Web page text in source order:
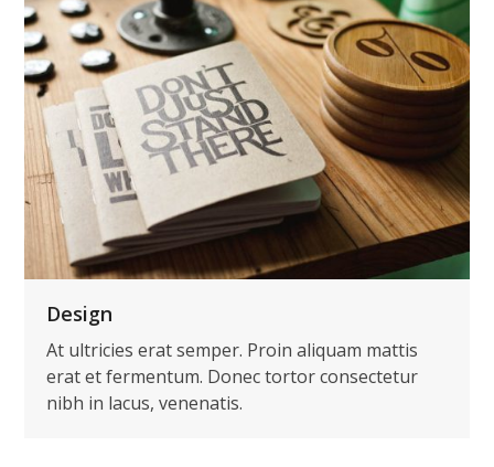
Design
At ultricies erat semper. Proin aliquam mattis
erat et fermentum. Donec tortor consectetur
nibh in lacus, venenatis.